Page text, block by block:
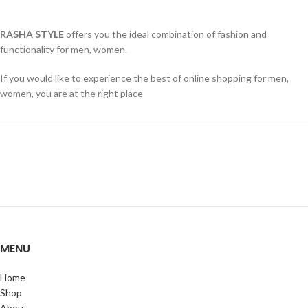
RASHA STYLEoffers you the ideal combination of fashion and
functionality for men, women.
If you would like to experience the best of online shopping for men,
women, you are at the right place
MENU
Home
Shop